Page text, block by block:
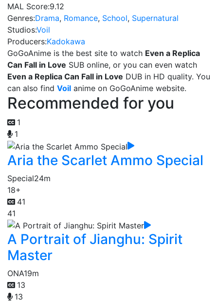
MAL Score:9.12
Genres:Drama, Romance, School, Supernatural
Studios:Voil
Producers:Kadokawa
GoGoAnime is the best site to watch Even a Replica
Can Fall in Love SUB online, or you can even watch
Even a Replica Can Fall in Love DUB in HD quality. You
can also find Voil anime on GoGoAnime website.
Recommended for you
1
1
Aria the Scarlet Ammo Special
Special24m
18+
41
41
A Portrait of Jianghu: Spirit
Master
ONA19m
13
13